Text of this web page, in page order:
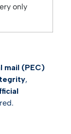
only
mail (PEC)
,